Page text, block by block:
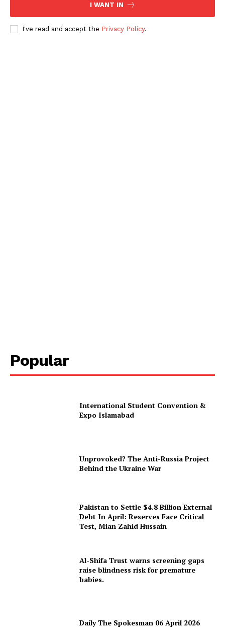
I WANT IN
I've read and accept the Privacy Policy.
Popular
International Student Convention &
Expo Islamabad
Unprovoked? The Anti-Russia Project
Behind the Ukraine War
Pakistan to Settle $4.8 Billion External
Debt In April: Reserves Face Critical
Test, Mian Zahid Hussain
Al-Shifa Trust warns screening gaps
raise blindness risk for premature
babies.
Daily The Spokesman 06 April 2026